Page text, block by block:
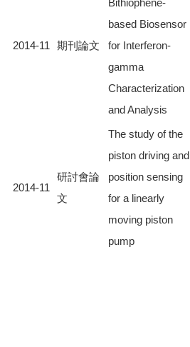
2014-11 期刊論文
based Biosensor
for Interferon-
gamma
Characterization
and Analysis
2014-11
研討會論
文
The study of the
piston driving and
position sensing
for a linearly
moving piston
pump